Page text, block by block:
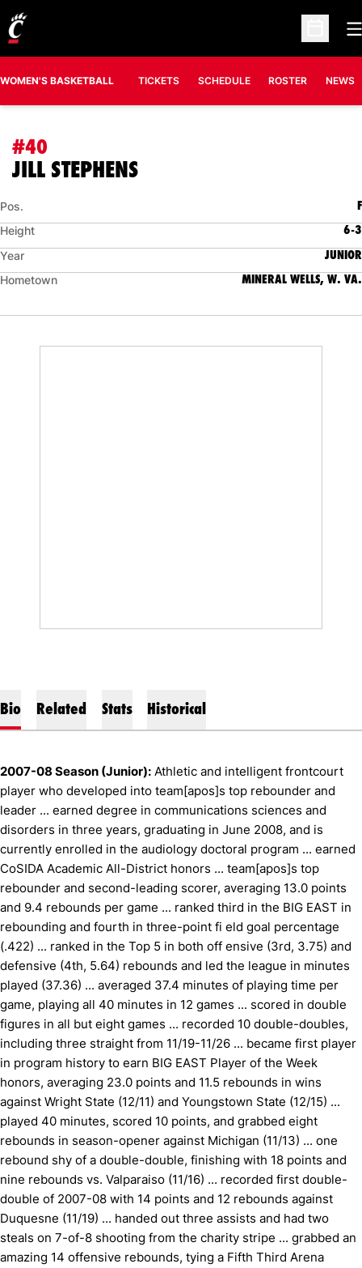
Open
WOMEN'S BASKETBALL TICKETS SCHEDULE ROSTER NEWS
#40
JILL STEPHENSSEASON 2006-07
Pos. F
Height 6-3
Year JUNIOR
Hometown MINERAL WELLS, W. VA.
Bio Related Stats Historical
2007-08 Season (Junior): Athletic and intelligent frontcourt
player who developed into team[apos]s top rebounder and
leader ... earned degree in communications sciences and
disorders in three years, graduating in June 2008, and is
currently enrolled in the audiology doctoral program ... earned
CoSIDA Academic All-District honors ... team[apos]s top
rebounder and second-leading scorer, averaging 13.0 points
and 9.4 rebounds per game ... ranked third in the BIG EAST in
rebounding and fourth in three-point fi eld goal percentage
(.422) ... ranked in the Top 5 in both off ensive (3rd, 3.75) and
defensive (4th, 5.64) rebounds and led the league in minutes
played (37.36) ... averaged 37.4 minutes of playing time per
game, playing all 40 minutes in 12 games ... scored in double
figures in all but eight games ... recorded 10 double-doubles,
including three straight from 11/19-11/26 ... became first player
in program history to earn BIG EAST Player of the Week
honors, averaging 23.0 points and 11.5 rebounds in wins
against Wright State (12/11) and Youngstown State (12/15) ...
played 40 minutes, scored 10 points, and grabbed eight
rebounds in season-opener against Michigan (11/13) ... one
rebound shy of a double-double, finishing with 18 points and
nine rebounds vs. Valparaiso (11/16) ... recorded first double-
double of 2007-08 with 14 points and 12 rebounds against
Duquesne (11/19) ... handed out three assists and had two
steals on 7-of-8 shooting from the charity stripe ... grabbed an
amazing 14 offensive rebounds, tying a Fifth Third Arena